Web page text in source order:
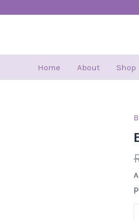
Home About Shop